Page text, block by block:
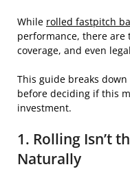
While rolled fastpitch
performance, there
coverage, and even
This guide breaks
before deciding if this
investment.
1. Rolling Isn’t
Naturally